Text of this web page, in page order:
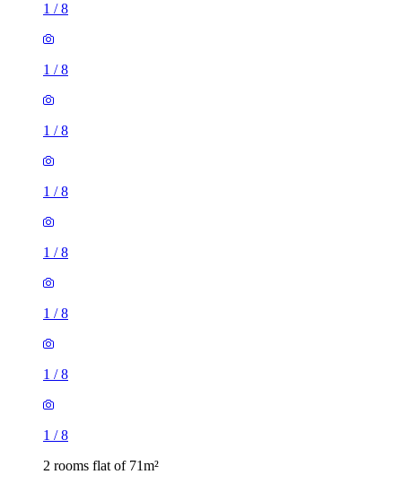
1 /8
1 /8
1 /8
1 /8
1 /8
1 /8
1 /8
1 /8
2 rooms flat of 71m²